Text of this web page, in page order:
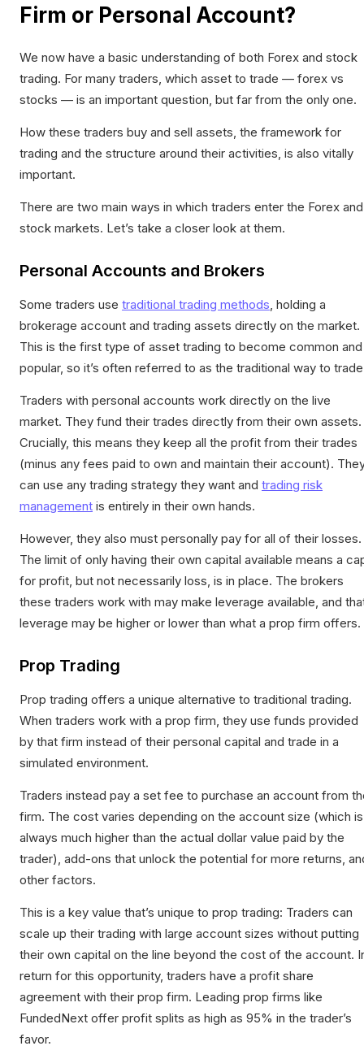
Firm or Personal Account?
We now have a basic understanding of both Forex and stock
trading. For many traders, which asset to trade — forex vs
stocks — is an important question, but far from the only one.
How these traders buy and sell assets, the framework for
trading and the structure around their activities, is also vitally
important.
There are two main ways in which traders enter the Forex and
stock markets. Let’s take a closer look at them.
Personal Accounts and Brokers
Some traders use traditional trading methods, holding a
brokerage account and trading assets directly on the market.
This is the first type of asset trading to become common and
popular, so it’s often referred to as the traditional way to
Traders with personal accounts work directly on the live
market. They fund their trades directly from their own assets.
Crucially, this means they keep all the profit from their trades
(minus any fees paid to own and maintain their account).
can use any trading strategy they want and trading risk
management is entirely in their own hands.
However, they also must personally pay for all of their losses.
The limit of only having their own capital available means a
for profit, but not necessarily loss, is in place. The brokers
these traders work with may make leverage available, and
leverage may be higher or lower than what a prop firm offers.
Prop Trading
Prop trading offers a unique alternative to traditional trading.
When traders work with a prop firm, they use funds provided
by that firm instead of their personal capital and trade in a
simulated environment.
Traders instead pay a set fee to purchase an account from
firm. The cost varies depending on the account size (which is
always much higher than the actual dollar value paid by the
trader), add-ons that unlock the potential for more returns,
other factors.
This is a key value that’s unique to prop trading: Traders can
scale up their trading with large account sizes without putting
their own capital on the line beyond the cost of the account.
return for this opportunity, traders have a profit share
agreement with their prop firm. Leading prop firms like
FundedNext offer profit splits as high as 95% in the trader’s
favor.